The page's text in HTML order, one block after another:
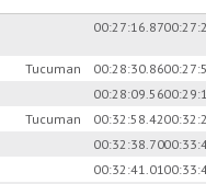
00:27:16.87
Tucuman 00:28:30.86
00:28:09.56
Tucuman 00:32:58.42
00:32:38.70
00:32:41.01